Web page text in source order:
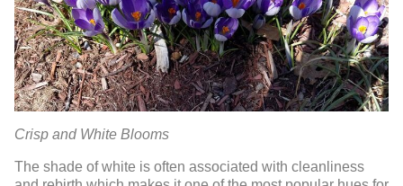
Crisp and White Blooms
The shade of white is often associated with cleanliness